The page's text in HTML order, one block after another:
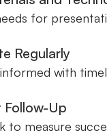
for
Regularly
with
Follow-Up
to measure